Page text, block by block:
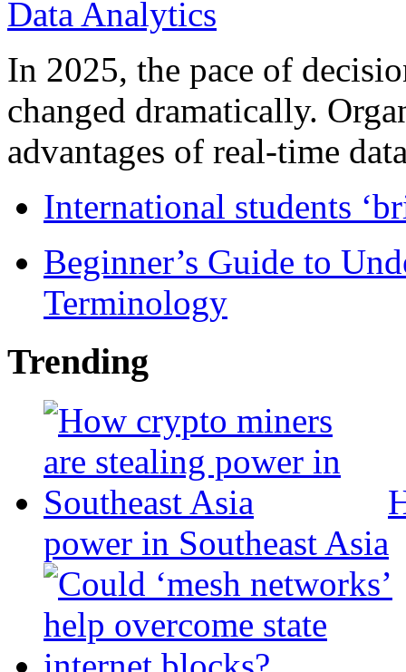
In 2025, the pace of
changed dramatically.
advantages of real-time
International students
Beginner’s Guide to
Terminology
Trending
power in Southeast Asia